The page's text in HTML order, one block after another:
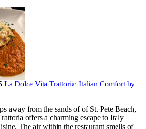
La Dolce Vita Trattoria: Italian Comfort by
away from the sands of of St. Pete Beach,
offers a charming escape to Italy
The air within the restaurant smells of